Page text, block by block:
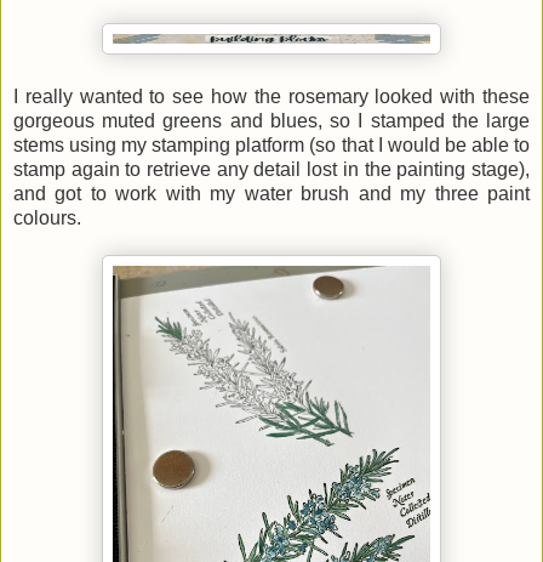
I really wanted to see how the rosemary looked with these
gorgeous muted greens and blues, so I stamped the large
stems using my stamping platform (so that I would be able to
stamp again to retrieve any detail lost in the painting stage),
and got to work with my water brush and my three paint
colours.